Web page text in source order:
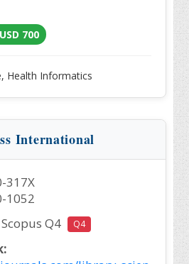
700
Health Informatics
International
317X
1052
Scopus Q4 Q4